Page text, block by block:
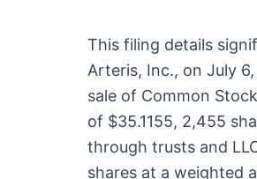
This filing details
Arteris, Inc., on July
sale of Common
of $35.1155, 2,455
through trusts and
shares at a weighted